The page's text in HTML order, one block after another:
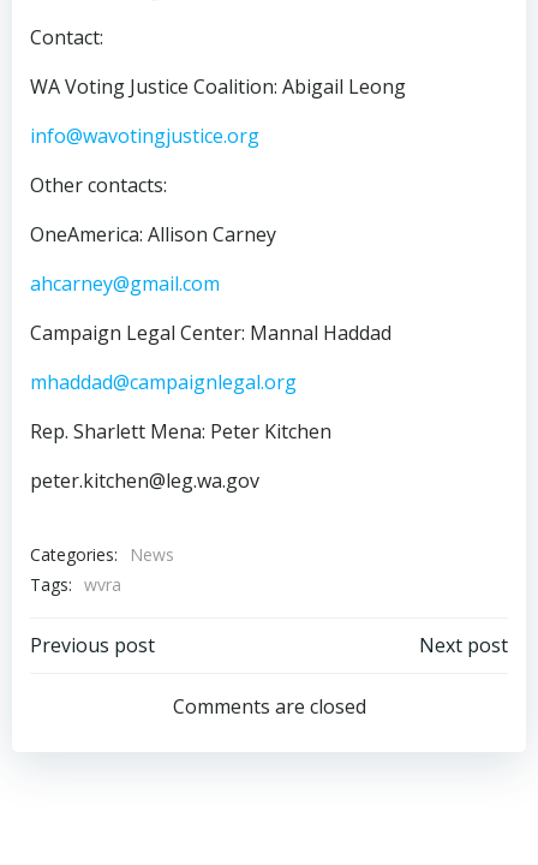
Contact:
WA Voting Justice Coalition: Abigail Leong
info@wavotingjustice.org
Other contacts:
OneAmerica: Allison Carney
ahcarney@gmail.com
Campaign Legal Center: Mannal Haddad
mhaddad@campaignlegal.org
Rep. Sharlett Mena: Peter Kitchen
peter.kitchen@leg.wa.gov
Categories:
News
Tags: wvra
Post
navigation
Previous post
navigation
Next post
Comments are closed